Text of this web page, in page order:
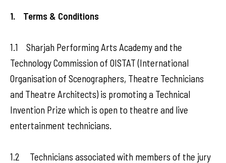
1. Terms & Conditions
1.1 Sharjah Performing Arts Academy and the
Technology Commission of OISTAT (International
Organisation of Scenographers, Theatre Technicians
and Theatre Architects) is promoting a Technical
Invention Prize which is open to theatre and live
entertainment technicians.
1.2 Technicians associated with members of the jury